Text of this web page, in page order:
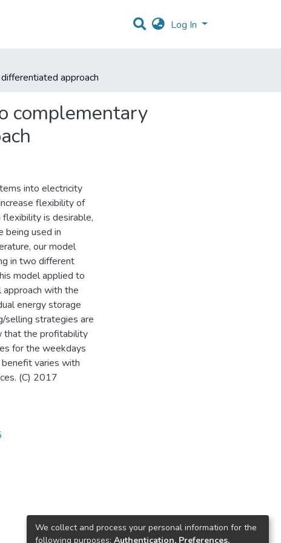
Log In
approach
complementary
into electricity
flexibility of
is desirable,
being used in
our model
in two different
model applied to
with the
energy storage
selling strategies are
that the profitability
for the weekdays
varies with
(C) 2017
We collect and process your personal information for the
following purposes: Authentication, Preferences,